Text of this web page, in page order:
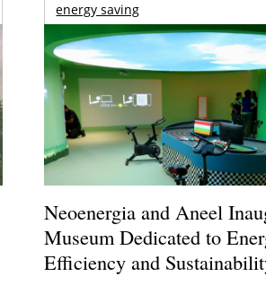
energy saving
Neoenergia and Aneel
Museum Dedicated to
Efficiency and